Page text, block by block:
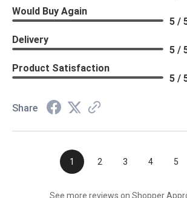
Would Buy Again
5 /
Delivery
5 /
Product Satisfaction
5 /
Share
1 2 3 4 5
See more reviews on Shopper